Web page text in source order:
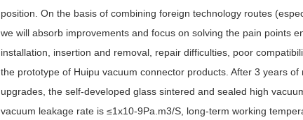
position. On the basis of combining foreign technology routes
we will absorb improvements and focus on solving the pain points
installation, insertion and removal, repair difficulties, poor
the prototype of Huipu vacuum connector products. After 3 years
upgrades, the self-developed glass sintered and sealed high
vacuum leakage rate is ≤1x10-9Pa.m3/S, long-term working